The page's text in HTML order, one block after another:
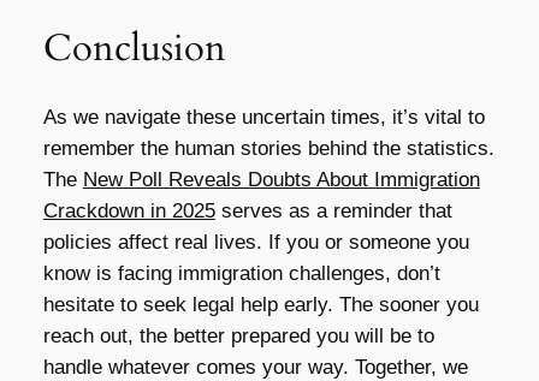
Conclusion
As we navigate these uncertain times, it’s vital to
remember the human stories behind the statistics.
The New Poll Reveals Doubts About Immigration
Crackdown in 2025serves as a reminder that
policies affect real lives. If you or someone you
know is facing immigration challenges, don’t
hesitate to seek legal help early. The sooner you
reach out, the better prepared you will be to
handle whatever comes your way. Together, we